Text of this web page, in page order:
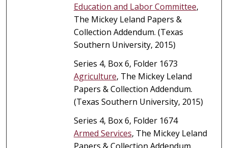
Education and Labor Committee,
The Mickey Leland Papers &
Collection Addendum. (Texas
Southern University, 2015)
Series 4, Box 6, Folder 1673
Agriculture, The Mickey Leland
Papers & Collection Addendum.
(Texas Southern University, 2015)
Series 4, Box 6, Folder 1674
Armed Services, The Mickey Leland